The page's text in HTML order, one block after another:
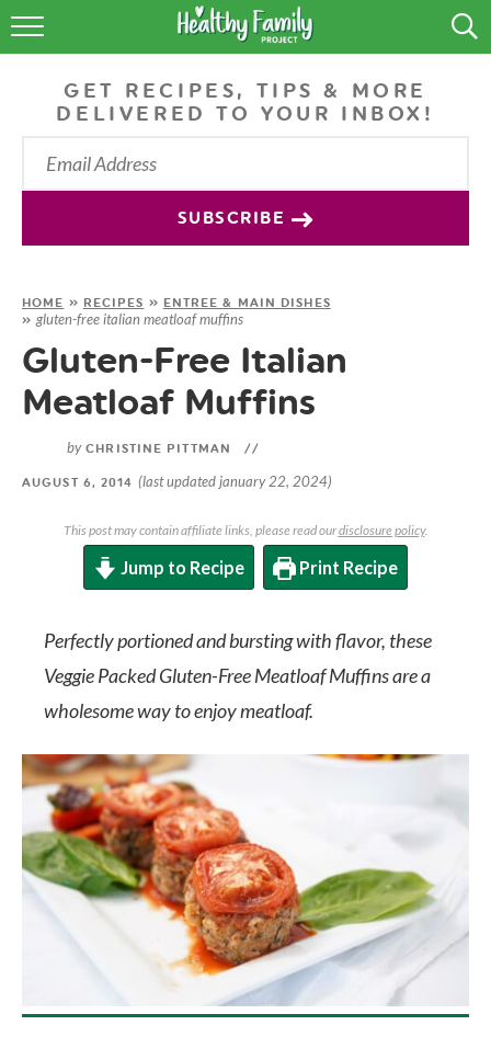
RECIPES
LIFESTYLE
GET RECIPES, TIPS & MORE
DELIVERED TO YOUR INBOX!
SUBSCRIBE
HOME » RECIPES » ENTREE & MAIN DISHES
»gluten-free italian meatloaf muffins
Gluten-Free Italian
Meatloaf Muffins
byCHRISTINE PITTMAN //
AUGUST 6, 2014 (last updated january 22, 2024)
This post may contain affiliate links, please read ourdisclosure policy.
Jump to Recipe Print Recipe
Perfectly portioned and bursting with flavor, these
Veggie Packed Gluten-Free Meatloaf Muffins are a
wholesome way to enjoy meatloaf.